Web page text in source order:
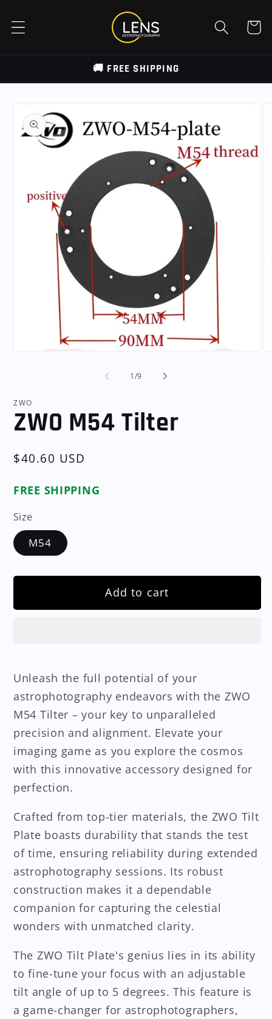
content
Cart
🚚 FREE SHIPPING
product
information
1/of
9
ZWO
ZWO M54 Tilter
Regular
$40.60 USD
FREE SHIPPING
Size
M54
Add to cart
Unleash the full potential of your
astrophotography endeavors with the ZWO
M54 Tilter – your key to unparalleled
precision and alignment. Elevate your
imaging game as you explore the cosmos
with this innovative accessory designed for
perfection.
Crafted from top-tier materials, the ZWO Tilt
Plate boasts durability that stands the test
of time, ensuring reliability during extended
astrophotography sessions. Its robust
construction makes it a dependable
companion for capturing the celestial
wonders with unmatched clarity.
The ZWO Tilt Plate's genius lies in its ability
to fine-tune your focus with an adjustable
tilt angle of up to 5 degrees. This feature is
a game-changer for astrophotographers,